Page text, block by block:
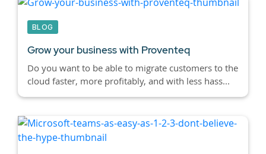
BLOG
Grow your business with Proventeq
Do you want to be able to migrate customers to the
cloud faster, more profitably, and with less hass...